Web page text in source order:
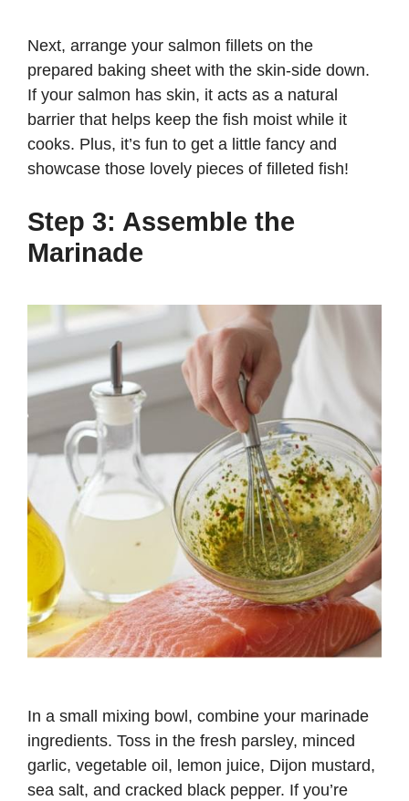
Next, arrange your salmon fillets on the
prepared baking sheet with the skin-side down.
If your salmon has skin, it acts as a natural
barrier that helps keep the fish moist while it
cooks. Plus, it’s fun to get a little fancy and
showcase those lovely pieces of filleted fish!
Step 3: Assemble the
Marinade
In a small mixing bowl, combine your marinade
ingredients. Toss in the fresh parsley, minced
garlic, vegetable oil, lemon juice, Dijon mustard,
sea salt, and cracked black pepper. If you’re